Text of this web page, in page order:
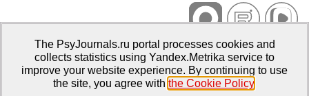
Psychological Publications Portal PsyJournals.ru, 2007–2026
Publisher:Moscow State University of Psychology and Education
The PsyJournals.ru portal processes cookies and
collects statistics using Yandex.Metrika service to
improve your website experience. By continuing to use
the site, you agree with the Cookie Policy.